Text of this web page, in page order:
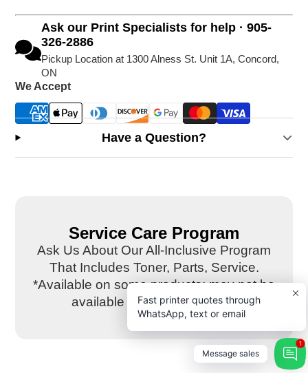
Ask our Print Specialists for help · 905-
326-2886
Pickup Location at 1300 Alness St. Unit 1A, Concord,
ON
We Accept
Have a Question?
Service Care Program
Ask Us About Our All-Inclusive Program
That Includes Toner, Parts, Service.
*Available on some products; may not be
available on this equipment.
Fast printer quotes through
WhatsApp, text or email
Message sales
1